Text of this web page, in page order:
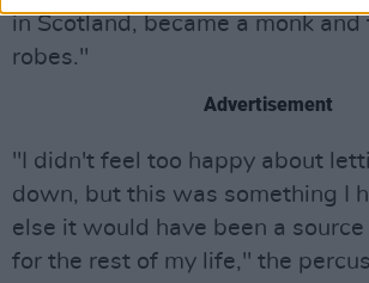
in Scotland, became a monk and
robes."
Advertisement
"I didn't feel too happy about
down, but this was something I
else it would have been a
for the rest of my life," the